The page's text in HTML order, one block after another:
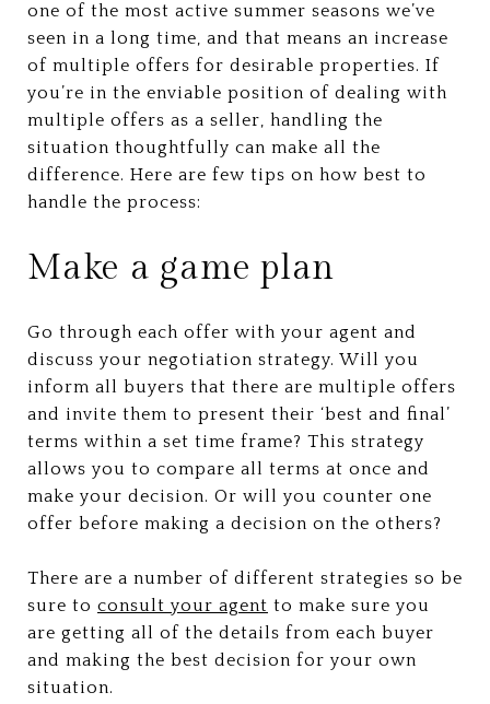
one of the most active summer seasons we’ve
seen in a long time, and that means an increase
of multiple offers for desirable properties. If
you’re in the enviable position of dealing with
multiple offers as a seller, handling the
situation thoughtfully can make all the
difference. Here are few tips on how best to
handle the process:
Make a game plan
Go through each offer with your agent and
discuss your negotiation strategy. Will you
inform all buyers that there are multiple offers
and invite them to present their ‘best and final’
terms within a set time frame? This strategy
allows you to compare all terms at once and
make your decision. Or will you counter one
offer before making a decision on the others?
There are a number of different strategies so be
sure to consult your agent to make sure you
are getting all of the details from each buyer
and making the best decision for your own
situation.